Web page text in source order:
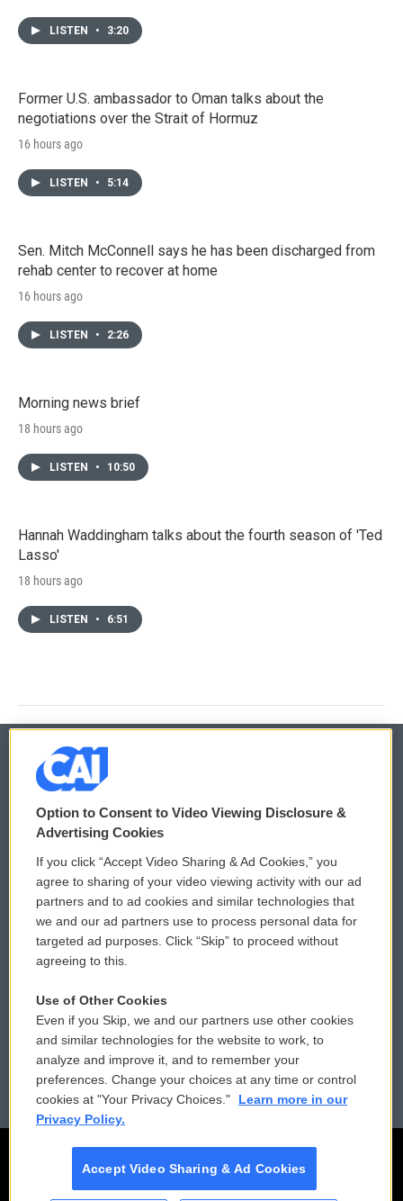
LISTEN • 3:20
Former U.S. ambassador to Oman talks about the
negotiations over the Strait of Hormuz
16 hours ago
LISTEN • 5:14
Sen. Mitch McConnell says he has been discharged from
rehab center to recover at home
16 hours ago
LISTEN • 2:26
Morning news brief
18 hours ago
LISTEN • 10:50
Hannah Waddingham talks about the fourth season of 'Ted
Lasso'
18 hours ago
LISTEN • 6:51
© 2026
Privacy and Terms
Comments Policy
Donor Privacy Policy
Contact Us
Reports and Filings
Employment
WCAI eNews Sign Up
Submit a PSA
Vehicle Donation
Public File Assistance
FCC Public Files
Option to Consent to Video Viewing Disclosure &
Advertising Cookies
If you click “Accept Video Sharing & Ad Cookies,” you
agree to sharing of your video viewing activity with our ad
partners and to ad cookies and similar technologies that
we and our ad partners use to process personal data for
targeted ad purposes. Click “Skip” to proceed without
agreeing to this.
Use of Other Cookies
Even if you Skip, we and our partners use other cookies
and similar technologies for the website to work, to
analyze and improve it, and to remember your
preferences. Change your choices at any time or control
cookies at "Your Privacy Choices."
Learn more in our
Privacy Policy.
Accept Video Sharing & Ad Cookies